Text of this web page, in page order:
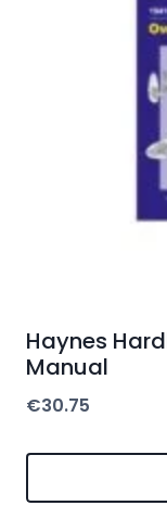
Haynes
Manual
€30.75